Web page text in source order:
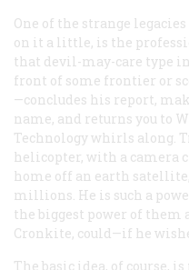
One of the strange
on it a little, is the
that devil-may-care type
front of some frontier or
—concludes his report,
name, and returns you to
Technology whirls along.
helicopter, with a camera
home off an earth
millions. He is such a
the biggest power of them
Cronkite, could—if he
The basic idea, of course,